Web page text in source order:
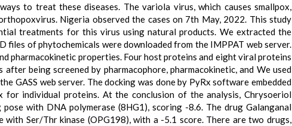
to treat these diseases. The variola virus, which causes smallpox,
Nigeria observed the cases on 7th May, 2022. This study
treatments for this virus using natural products. We extracted the
files of phytochemicals were downloaded from the IMPPAT web server.
pharmacokinetic properties. Four host proteins and eight viral proteins
being screened by pharmacophore, pharmacokinetic, and We used
GASS web server. The docking was done by PyRx software embedded
individual proteins. At the conclusion of the analysis, Chrysoeriol
with DNA polymerase (8HG1), scoring -8.6. The drug Galanganal
Ser/Thr kinase (OPG198), with a -5.1 score. There are two drugs,